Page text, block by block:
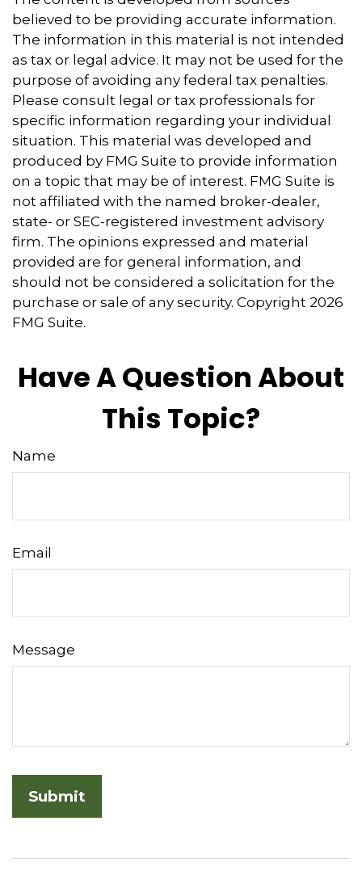
believed to be providing accurate information.
The information in this material is not intended
as tax or legal advice. It may not be used for the
purpose of avoiding any federal tax penalties.
Please consult legal or tax professionals for
specific information regarding your individual
situation. This material was developed and
produced by FMG Suite to provide information
on a topic that may be of interest. FMG Suite is
not affiliated with the named broker-dealer,
state- or SEC-registered investment advisory
firm. The opinions expressed and material
provided are for general information, and
should not be considered a solicitation for the
purchase or sale of any security. Copyright 2026
FMG Suite.
Have A Question About
This Topic?
Name
Email
Message